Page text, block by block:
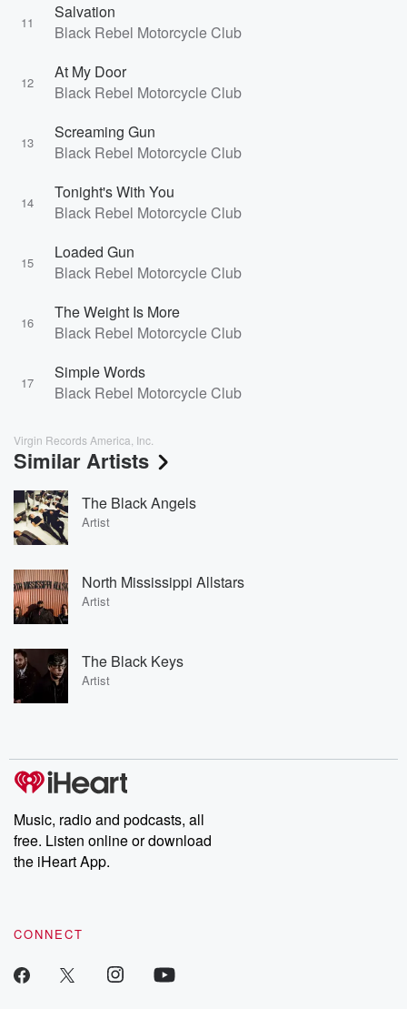
11
Salvation
Black Rebel Motorcycle Club
12
At My Door
Black Rebel Motorcycle Club
13
Screaming Gun
Black Rebel Motorcycle Club
14
Tonight's With You
Black Rebel Motorcycle Club
15
Loaded Gun
Black Rebel Motorcycle Club
16
The Weight Is More
Black Rebel Motorcycle Club
17
Simple Words
Black Rebel Motorcycle Club
Virgin Records America, Inc.
Similar Artists
The Black Angels
Artist
North Mississippi Allstars
Artist
The Black Keys
Artist
Music, radio and podcasts, all
free. Listen online or download
the iHeart App.
CONNECT